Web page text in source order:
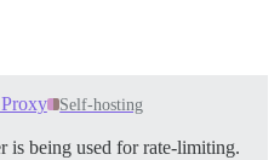
Self-hosting
is being used for rate-limiting.